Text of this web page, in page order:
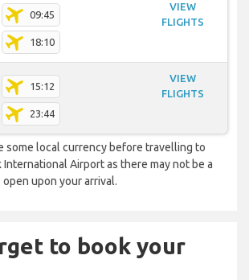
09:45
18:10
VIEW
FLIGHTS
15:12
23:44
VIEW
FLIGHTS
some local currency before travelling to
International Airport as there may not be a
open upon your arrival.
to book your